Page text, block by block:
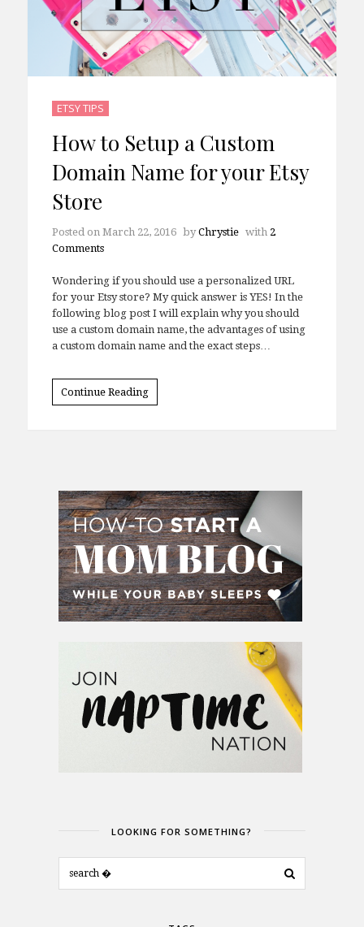
ETSY TIPS
How to Setup a Custom
Domain Name for your Etsy
Store
Posted on March 22, 2016 byChrystie with 2
Comments
Wondering if you should use a personalized URL
for your Etsy store? My quick answer is YES! In the
following blog post I will explain why you should
use a custom domain name, the advantages of using
a custom domain name and the exact steps…
Continue Reading
LOOKING FOR SOMETHING?